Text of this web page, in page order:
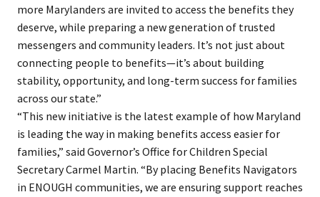
more Marylanders are invited to access the benefits they
deserve, while preparing a new generation of trusted
messengers and community leaders. It’s not just about
connecting people to benefits​—it’s about building
stability, opportunity, and long-term success for families
across our state.”
“This new initiative is the latest example of how Maryland
is leading the way in making benefits access easier for
families,” said Governor’s Office for Children Special
Secretary Carmel Martin. “By placing Benefits Navigators
in ENOUGH communities, we are ensuring support reaches